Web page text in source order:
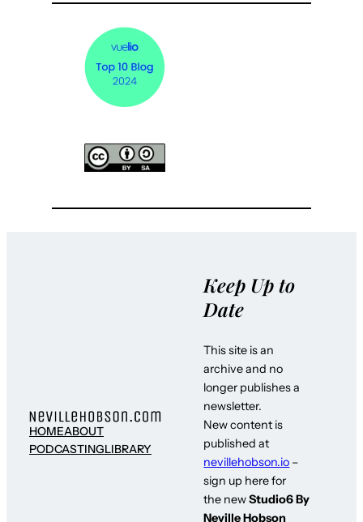
HOMEABOUT
PODCASTINGLIBRARY
Keep Up to
Date
This site is an
archive and no
longer publishes a
newsletter.
New content is
published at
nevillehobson.io –
sign up here for
the newStudio6 By
Neville Hobson